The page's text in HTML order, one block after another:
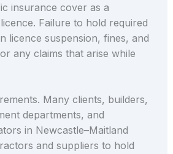
insurance cover as a
Failure to hold required
licence suspension, fines, and
any claims that arise while
Many clients, builders,
departments, and
in Newcastle–Maitland
and suppliers to hold